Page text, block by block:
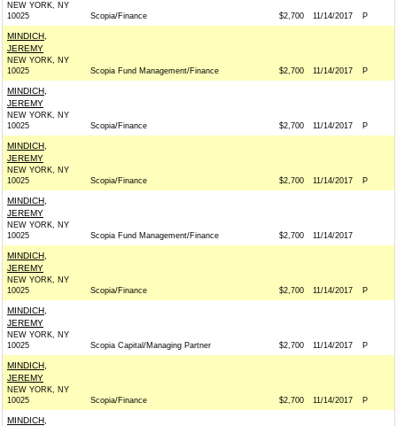
NEW YORK, NY
10025
Scopia/Finance $2,700 11/14/2017 P
MINDICH,
JEREMY
NEW YORK, NY
10025
Scopia Fund Management/Finance $2,700 11/14/2017 P
MINDICH,
JEREMY
NEW YORK, NY
10025
Scopia/Finance $2,700 11/14/2017 P
MINDICH,
JEREMY
NEW YORK, NY
10025
Scopia/Finance $2,700 11/14/2017 P
MINDICH,
JEREMY
NEW YORK, NY
10025
Scopia Fund Management/Finance $2,700 11/14/2017
MINDICH,
JEREMY
NEW YORK, NY
10025
Scopia/Finance $2,700 11/14/2017 P
MINDICH,
JEREMY
NEW YORK, NY
10025
Scopia Capital/Managing Partner $2,700 11/14/2017 P
MINDICH,
JEREMY
NEW YORK, NY
10025
Scopia/Finance $2,700 11/14/2017 P
MINDICH,